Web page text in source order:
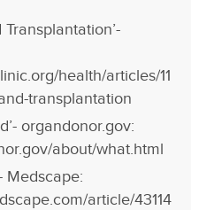
health/articles/11
transplantation
organdonor.gov:
about/what.html
Medscape:
article/43114